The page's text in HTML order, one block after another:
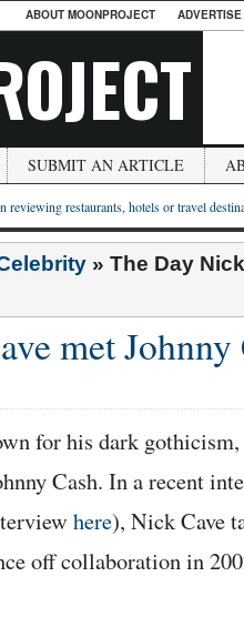
ABOUT MOONPROJECT
SUBMIT AN ARTICLE
reviewing restaurants, hotels or travel
» The Day
met Johnny
for his dark
Cash. In a recent
here), Nick Cave
off collaboration in